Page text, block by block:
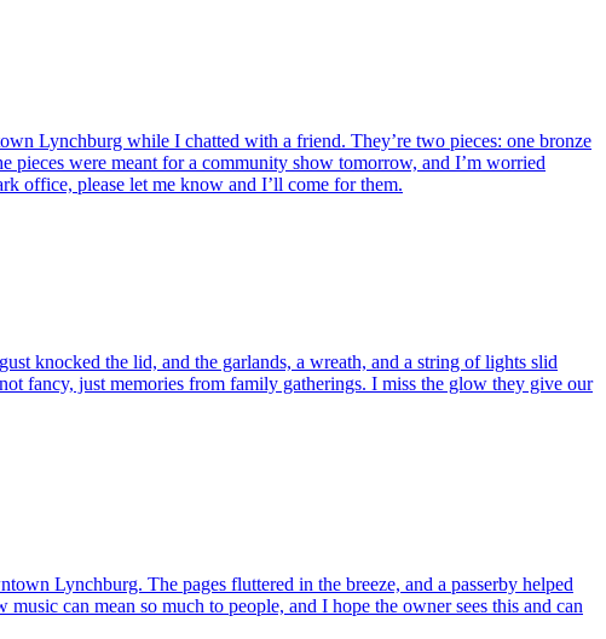
Lynchburg while I chatted with a friend. They’re two pieces: one bronze
pieces were meant for a community show tomorrow, and I’m worried
office, please let me know and I’ll come for them.
knocked the lid, and the garlands, a wreath, and a string of lights slid
fancy, just memories from family gatherings. I miss the glow they give our
Lynchburg. The pages fluttered in the breeze, and a passerby helped
can mean so much to people, and I hope the owner sees this and can